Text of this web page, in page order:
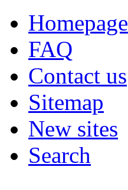
Homepage
FAQ
Contact us
Sitemap
New sites
Search